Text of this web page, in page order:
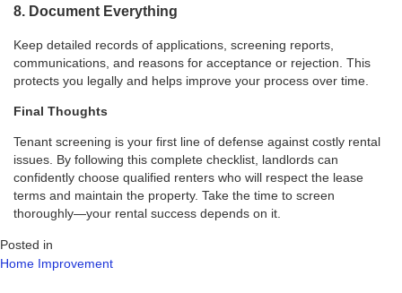
8. Document Everything
Keep detailed records of applications, screening reports,
communications, and reasons for acceptance or rejection. This
protects you legally and helps improve your process over time.
Final Thoughts
Tenant screening is your first line of defense against costly rental
issues. By following this complete checklist, landlords can
confidently choose qualified renters who will respect the lease
terms and maintain the property. Take the time to screen
thoroughly—your rental success depends on it.
Posted in
Home Improvement